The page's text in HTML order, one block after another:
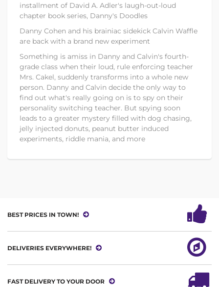
installment of David A. Adler's laugh-out-loud
chapter book series, Danny's Doodles
Danny Cohen and his brainiac sidekick Calvin Waffle
are back with a brand new experiment
Something is amiss in Danny and Calvin's fourth-
grade class when their loud, rule enforcing teacher
Mrs. Cakel, suddenly transforms into a whole new
person. Danny and Calvin decide the only way to
find out what's really going on is to spy on their
personality switching teacher. But spying soon
leads to a greater mystery filled with dog chasing,
jelly injected donuts, peanut butter induced
experiments, riddle mania, and more
BEST PRICES IN TOWN!
DELIVERIES EVERYWHERE!
FAST DELIVERY TO YOUR DOOR